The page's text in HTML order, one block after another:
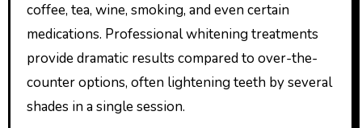
coffee, tea, wine, smoking, and even certain
medications. Professional whitening treatments
provide dramatic results compared to over-the-
counter options, often lightening teeth by several
shades in a single session.